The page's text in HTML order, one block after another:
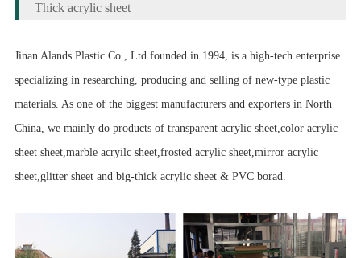
Thick acrylic sheet
Jinan Alands Plastic Co., Ltd founded in 1994, is a high-tech enterprise
specializing in researching, producing and selling of new-type plastic
materials. As one of the biggest manufacturers and exporters in North
China, we mainly do products of transparent acrylic sheet,color acrylic
sheet sheet,marble acryilc sheet,frosted acrylic sheet,mirror acrylic
sheet,glitter sheet and big-thick acrylic sheet & PVC borad.